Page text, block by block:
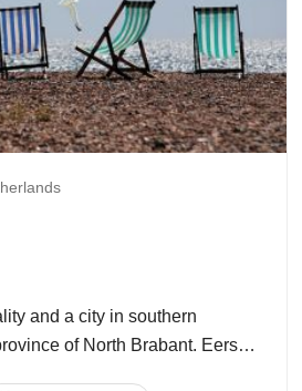
and a city in southern
of North Brabant. Eersel